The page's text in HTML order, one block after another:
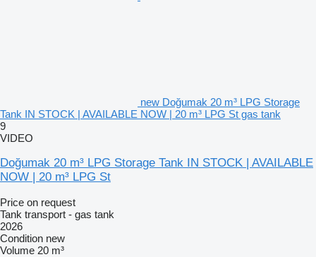
new Doğumak 20 m³ LPG Storage
Tank IN STOCK | AVAILABLE NOW | 20 m³ LPG St gas tank
9
VIDEO
Doğumak 20 m³ LPG Storage Tank IN STOCK | AVAILABLE
NOW | 20 m³ LPG St
Price on request
Tank transport - gas tank
2026
Condition new
Volume 20 m³